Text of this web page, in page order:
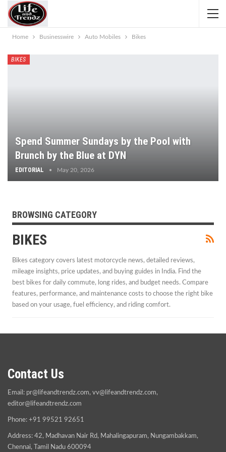
Home Businesswire Auto Mobiles Bikes
BIKES
Spend Summer Sundays by the Pool with
Brunch by the Blue at DYN
EDITORIAL May 20, 2026
BROWSING CATEGORY
BIKES
Bikes category covers latest motorcycle news, detailed reviews,
mileage insights, price updates, and buying guides in India. Find the
best bikes for daily commute, long rides, and budget needs. Compare
features, performance, and maintenance costs to choose the right bike
based on your usage, fuel efficiency, and riding comfort.
Contact Us
Email: pr@lifeandtrendz.com, vv@lifeandtrendz.com,
editor@lifeandtrendz.com
Phone: +91 99521 92651
Address: 42, Madhavan Nair Rd, Mahalingapuram, Nungambakkam,
Chennai, Tamil Nadu 600094